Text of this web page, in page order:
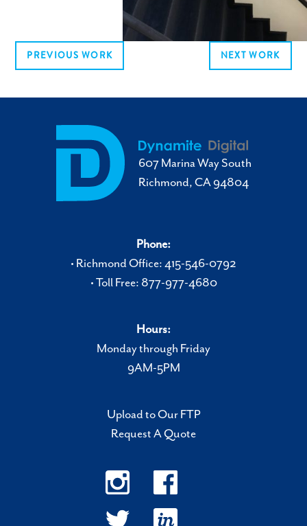
PREVIOUS WORK NEXT WORK
607 Marina Way South
Richmond, CA 94804
Phone:
• Richmond Office: 415-546-0792
• Toll Free: 877-977-4680
Hours:
Monday through Friday
9AM-5PM
Upload to Our FTP
Request A Quote